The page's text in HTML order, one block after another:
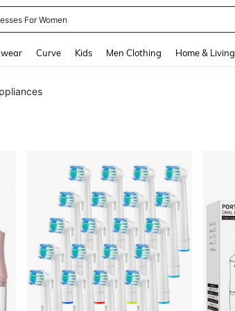
For Women
Curve Kids Men Clothing Home & Living